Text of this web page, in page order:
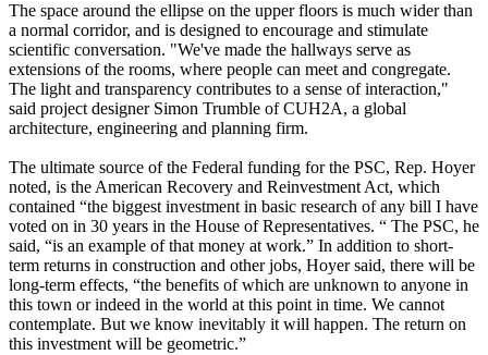
The space around the ellipse on the upper floors is much wider than
a normal corridor, and is designed to encourage and stimulate
scientific conversation. "We've made the hallways serve as
extensions of the rooms, where people can meet and congregate.
The light and transparency contributes to a sense of interaction,"
said project designer Simon Trumble of CUH2A, a global
architecture, engineering and planning firm.
The ultimate source of the Federal funding for the PSC, Rep. Hoyer
noted, is the American Recovery and Reinvestment Act, which
contained “the biggest investment in basic research of any bill I have
voted on in 30 years in the House of Representatives. “ The PSC, he
said, “is an example of that money at work.” In addition to short-
term returns in construction and other jobs, Hoyer said, there will be
long-term effects, “the benefits of which are unknown to anyone in
this town or indeed in the world at this point in time. We cannot
contemplate. But we know inevitably it will happen. The return on
this investment will be geometric.”